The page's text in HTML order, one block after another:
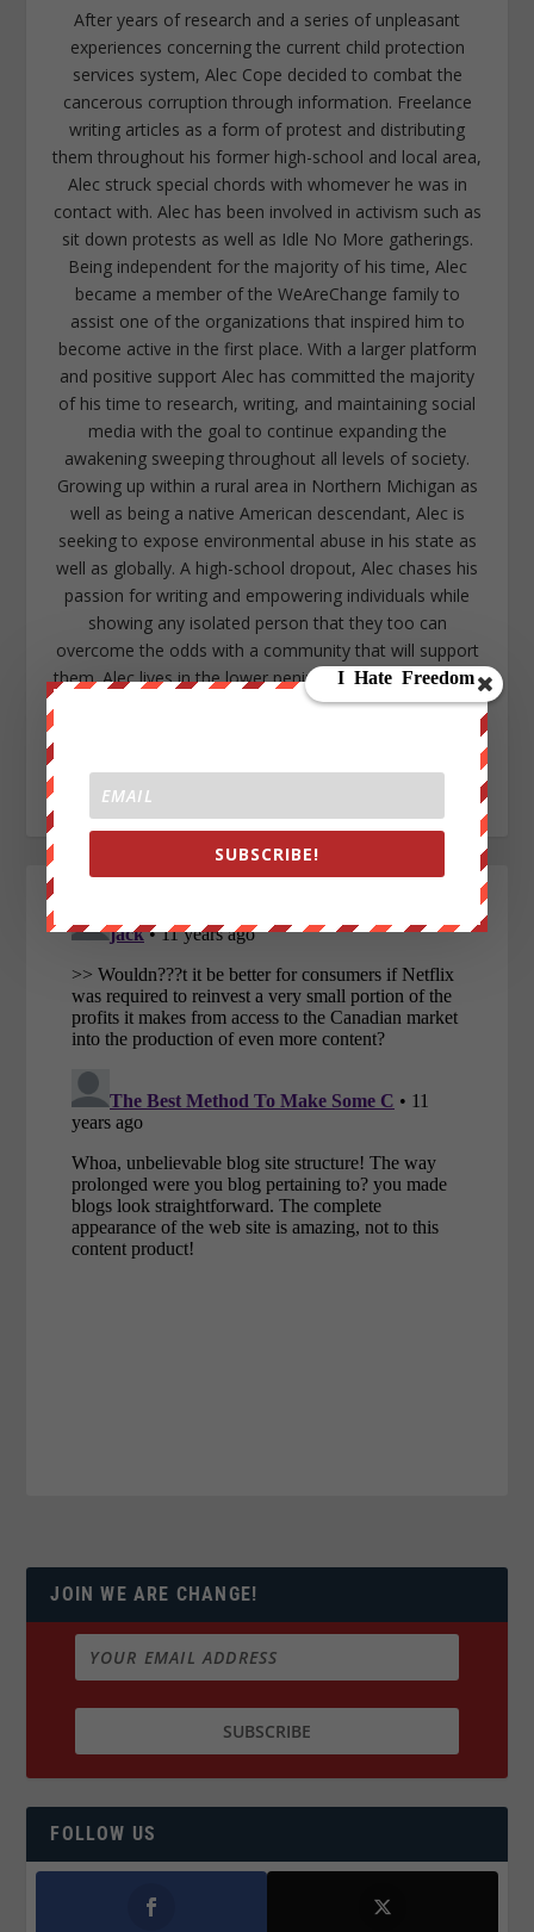
After years of research and a series of unpleasant
experiences concerning the current child protection
services system, Alec Cope decided to combat the
cancerous corruption through information. Freelance
writing articles as a form of protest and distributing
them throughout his former high-school and local area,
Alec struck special chords with whomever he was in
contact with. Alec has been involved in activism such as
sit down protests as well as Idle No More gatherings.
Being independent for the majority of his time, Alec
became a member of the WeAreChange family to
assist one of the organizations that inspired him to
become active in the first place. With a larger platform
and positive support Alec has committed the majority
of his time to research, writing, and maintaining social
media with the goal to continue expanding the
awakening sweeping throughout all levels of society.
Growing up within a rural area in Northern Michigan as
well as being a native American descendant, Alec is
seeking to expose environmental abuse in his state as
well as globally. A high-school dropout, Alec chases his
passion for writing and empowering individuals while
showing any isolated person that they too can
overcome the odds with a community that will support
them. Alec lives in the lower peninsula of Michigan near
Kalamazoo. https://www.facebook.com/alec.cope.75
http://www.pinterest.com/aleccope75/
JOIN WE ARE CHANGE!
FOLLOW US
SUBSCRIBE!